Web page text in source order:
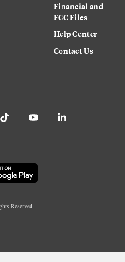
Financial and
FCC Files
Help Center
Contact Us
Reserved.